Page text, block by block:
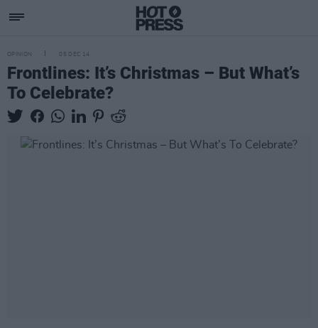
OPINION 05 DEC 14
Frontlines: It’s Christmas – But What’s
To Celebrate?